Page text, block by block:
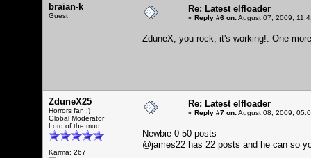
braian-k
Guest
Re: Latest elfloader
« Reply #6 on:August 07, 2009,
ZduneX, you rock, it's working!. One
ZduneX25
Horrors fan :)
Global Moderator
Lord of the mod
Karma: 267
Re: Latest elfloader
« Reply #7 on:August 08, 2009,
Newbie 0-50 posts
@james22 has 22 posts and he can so